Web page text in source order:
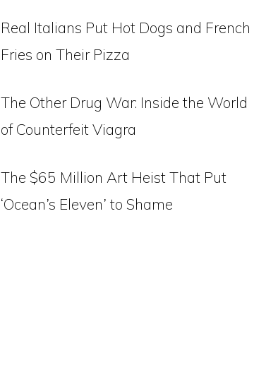
Real Italians Put Hot Dogs and French
Fries on Their Pizza
The Other Drug War: Inside the World
of Counterfeit Viagra
The $65 Million Art Heist That Put
‘Ocean’s Eleven’ to Shame